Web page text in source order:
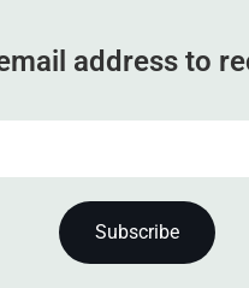
address to